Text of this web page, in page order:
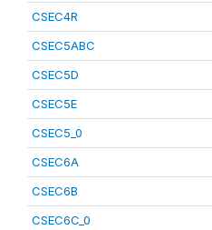
CSEC4R
CSEC5ABC
CSEC5D
CSEC5E
CSEC5_0
CSEC6A
CSEC6B
CSEC6C_0